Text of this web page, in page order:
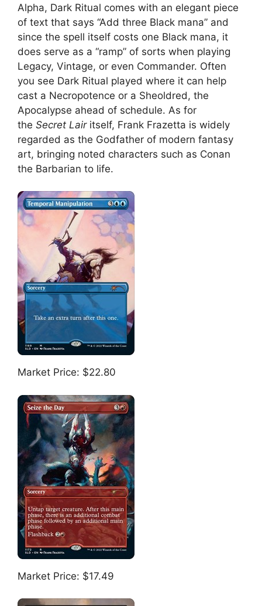
Alpha, Dark Ritual comes with an elegant piece
of text that says “Add three Black mana” and
since the spell itself costs one Black mana, it
does serve as a “ramp” of sorts when playing
Legacy, Vintage, or even Commander. Often
you see Dark Ritual played where it can help
cast a Necropotence or a Sheoldred, the
Apocalypse ahead of schedule. As for
the Secret Lairitself, Frank Frazetta is widely
regarded as the Godfather of modern fantasy
art, bringing noted characters such as Conan
the Barbarian to life.
Market Price: $22.80
Market Price: $17.49